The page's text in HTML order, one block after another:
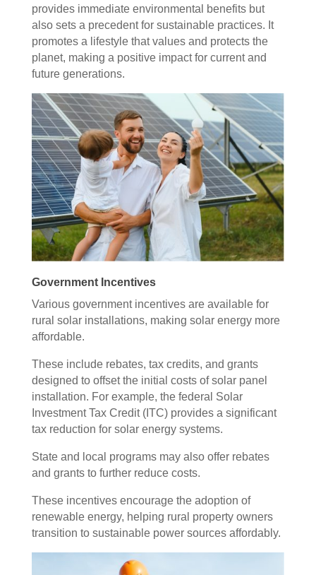
provides immediate environmental benefits but
also sets a precedent for sustainable practices. It
promotes a lifestyle that values and protects the
planet, making a positive impact for current and
future generations.
Government Incentives
Various government incentives are available for
rural solar installations, making solar energy more
affordable.
These include rebates, tax credits, and grants
designed to offset the initial costs of solar panel
installation. For example, the federal Solar
Investment Tax Credit (ITC) provides a significant
tax reduction for solar energy systems.
State and local programs may also offer rebates
and grants to further reduce costs.
These incentives encourage the adoption of
renewable energy, helping rural property owners
transition to sustainable power sources affordably.